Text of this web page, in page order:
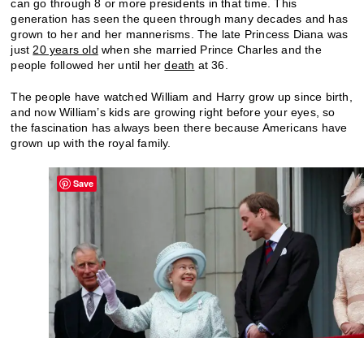
can go through 8 or more presidents in that time. This
generation has seen the queen through many decades and has
grown to her and her mannerisms. The late Princess Diana was
just 20 years old when she married Prince Charles and the
people followed her until herdeath at 36.
The people have watched William and Harry grow up since birth,
and now William’s kids are growing right before your eyes, so
the fascination has always been there because Americans have
grown up with the royal family.
Save